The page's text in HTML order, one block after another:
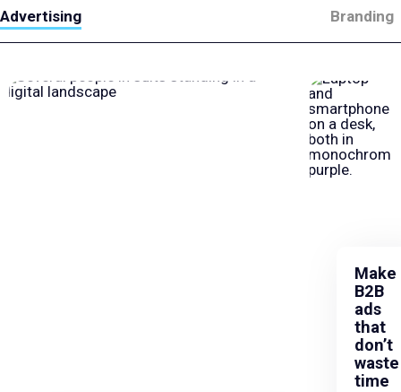
Advertising
Branding
Make
B2B
ads
that
don’t
waste
time